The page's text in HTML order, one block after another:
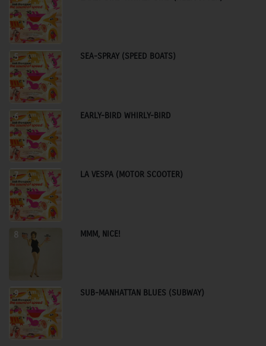
5 SEA-SPRAY (SPEED BOATS)
6 EARLY-BIRD WHIRLY-BIRD
7 LA VESPA (MOTOR SCOOTER)
8 MMM, NICE!
9 SUB-MANHATTAN BLUES (SUBWAY)